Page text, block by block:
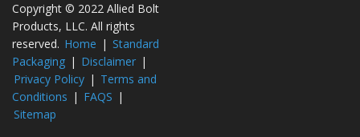
Copyright © 2022 Allied Bolt
Products, LLC. All rights
reserved. Home | Standard
Packaging | Disclaimer |
Privacy Policy | Terms and
Conditions | FAQS |
Sitemap